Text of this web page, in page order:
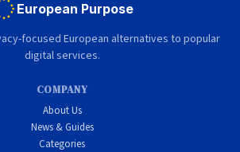
European Purpose
focused European alternatives to popular
digital services.
COMPANY
About Us
News & Guides
Categories